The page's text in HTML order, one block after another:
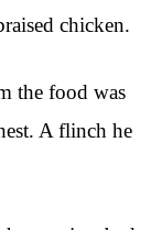
chicken.
the food was
A flinch he